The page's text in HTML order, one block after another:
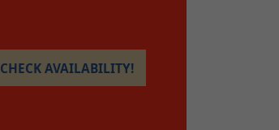
CHECK AVAILABILITY!